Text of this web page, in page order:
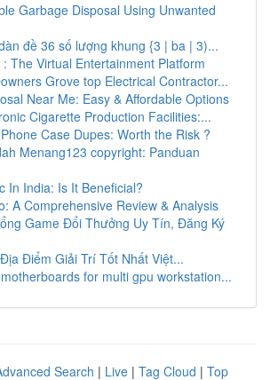
Garbage Disposal Using Unwanted
đề 36 số lượng khung {3 | ba | 3)...
The Virtual Entertainment Platform
Grove top Electrical Contractor...
Near Me: Easy & Affordable Options
Cigarette Production Facilities:...
Case Dupes: Worth the Risk ?
Menang123 copyright: Panduan
In India: Is It Beneficial?
A Comprehensive Review & Analysis
Game Đổi Thưởng Uy Tín, Đăng Ký
Điểm Giải Trí Tốt Nhất Việt...
for multi gpu workstation...
Search | Live | Tag Cloud | Top